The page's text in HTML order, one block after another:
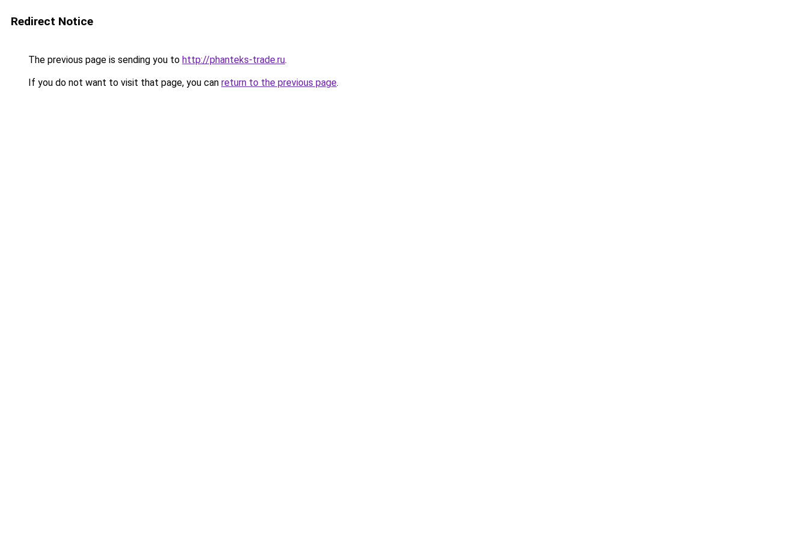
Redirect Notice
The previous page is sending you to http://phanteks-trade.ru.
If you do not want to visit that page, you can return to the previous page.